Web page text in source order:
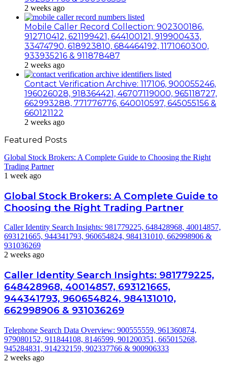
2 weeks ago
Mobile Caller Record Collection: 902300186,
912710412, 621199421, 644100121, 919900433,
33474790, 618923810, 684464192, 1171060300,
933935216 & 911878487
2 weeks ago
Contact Verification Archive: 117106, 900055246,
196026028, 918364421, 46707119000, 965118727,
662993288, 771776776, 640010597, 645055156 &
660121122
2 weeks ago
Featured Posts
Global Stock Brokers: A Complete Guide to Choosing the Right
Trading Partner
1 week ago
Global Stock Brokers: A Complete Guide to
Choosing the Right Trading Partner
Caller Identity Search Insights: 981779225, 648428968, 40014857,
693121665, 944341793, 960654824, 984131010, 662998906 &
931036269
2 weeks ago
Caller Identity Search Insights: 981779225,
648428968, 40014857, 693121665,
944341793, 960654824, 984131010,
662998906 & 931036269
Telephone Search Data Overview: 900555559, 961360874,
979080152, 911844108, 8146599, 901200351, 665015268,
945284831, 914232159, 902337766 & 900906333
2 weeks ago